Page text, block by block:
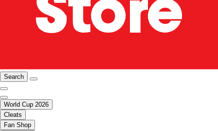
Search
World Cup 2026
Cleats
Fan Shop